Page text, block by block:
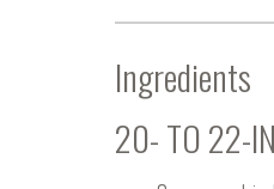
Ingredients
20- TO 22-